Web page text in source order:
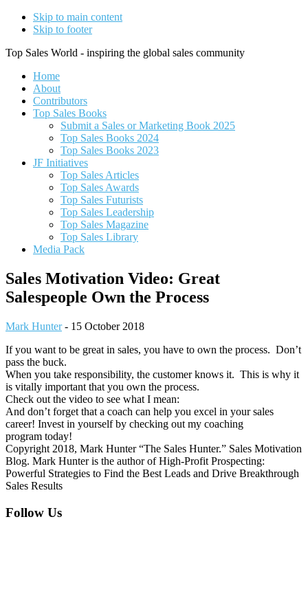
Skip to main content
Skip to footer
Top Sales World - inspiring the global sales community
Home
About
Contributors
Top Sales Books
Submit a Sales or Marketing Book 2025
Top Sales Books 2024
Top Sales Books 2023
JF Initiatives
Top Sales Articles
Top Sales Awards
Top Sales Futurists
Top Sales Leadership
Top Sales Magazine
Top Sales Library
Media Pack
Sales Motivation Video: Great
Salespeople Own the Process
Mark Hunter- 15 October 2018
If you want to be great in sales, you have to own the process. Don’t
pass the buck.
When you take responsibility, the customer knows it. This is why it
is vitally important that you own the process.
Check out the video to see what I mean:
And don’t forget that a coach can help you excel in your sales
career! Invest in yourself by checking out my coaching
program today!
Copyright 2018, Mark Hunter “The Sales Hunter.” Sales Motivation
Blog. Mark Hunter is the author of High-Profit Prospecting:
Powerful Strategies to Find the Best Leads and Drive Breakthrough
Sales Results
Footer
Follow Us